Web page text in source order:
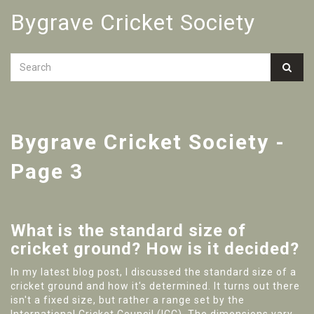
Bygrave Cricket Society
Bygrave Cricket Society -
Page 3
What is the standard size of
cricket ground? How is it decided?
In my latest blog post, I discussed the standard size of a
cricket ground and how it's determined. It turns out there
isn't a fixed size, but rather a range set by the